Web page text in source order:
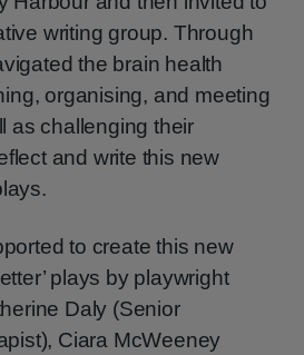
writing group. Through
the brain health
organising, and meeting
as challenging their
and write this new
to create this new
plays by playwright
Daly (Senior
Ciara McWeeney